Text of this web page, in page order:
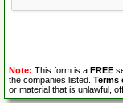
Note: This form is a FREE
the companies listed. Terms
or material that is unlawful,